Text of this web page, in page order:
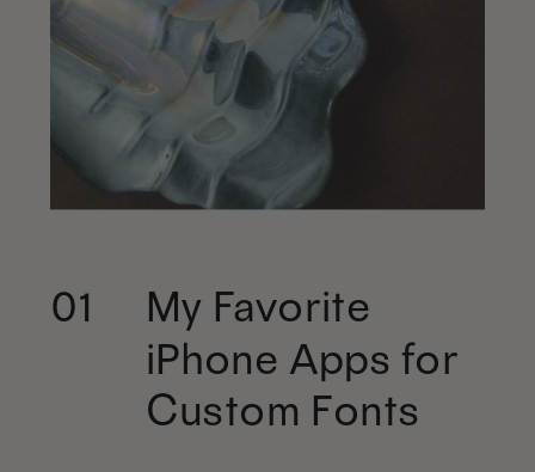
01 My Favorite
iPhone Apps for
Custom Fonts